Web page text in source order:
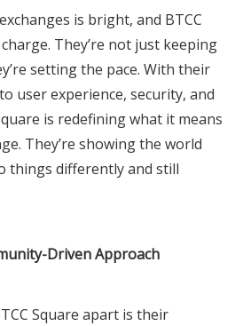
is bright, and BTCC
They’re not just keeping
setting the pace. With their
user experience, security, and
is redefining what it means
They’re showing the world
things differently and still
Driven Approach
Square apart is their